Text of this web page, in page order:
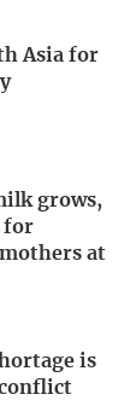
Asia for
grows,
for
at
is